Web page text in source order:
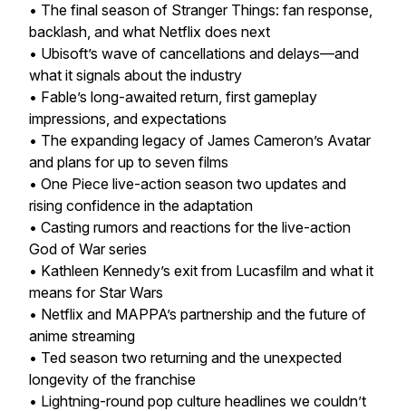
• The final season of Stranger Things: fan response,
backlash, and what Netflix does next
• Ubisoft’s wave of cancellations and delays—and
what it signals about the industry
• Fable’s long-awaited return, first gameplay
impressions, and expectations
• The expanding legacy of James Cameron’s Avatar
and plans for up to seven films
• One Piece live-action season two updates and
rising confidence in the adaptation
• Casting rumors and reactions for the live-action
God of Warseries
• Kathleen Kennedy’s exit from Lucasfilm and what it
means for Star Wars
• Netflix and MAPPA’s partnership and the future of
anime streaming
• Ted season two returning and the unexpected
longevity of the franchise
• Lightning-round pop culture headlines we couldn’t